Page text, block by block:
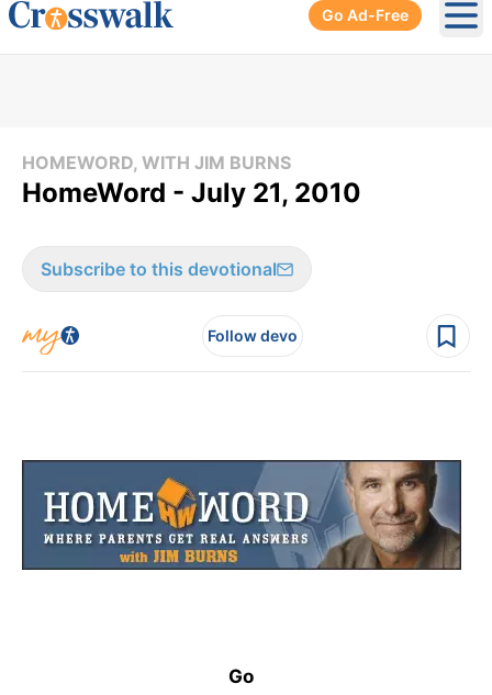
Go Ad-Free
HOMEWORD, WITH JIM BURNS
HomeWord - July 21, 2010
Subscribe to this devotional
Follow devo
Go